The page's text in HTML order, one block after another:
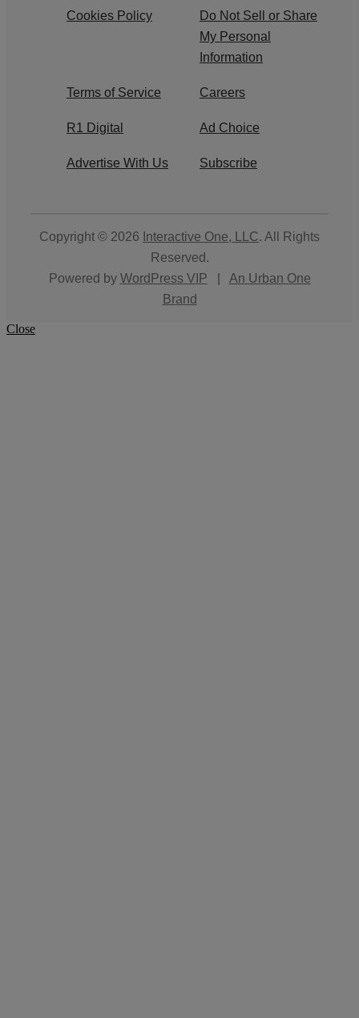
Cookies Policy
Do Not Sell or Share
My Personal
Information
Terms of Service Careers
R1 Digital Ad Choice
Advertise With Us Subscribe
Copyright © 2026 Interactive One, LLC. All Rights
Reserved.
Powered by WordPress VIP
An Urban One
Brand
Close